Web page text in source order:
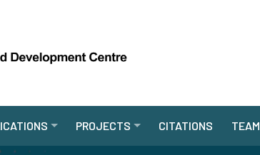
PROJECTS CITATIONS TEAM